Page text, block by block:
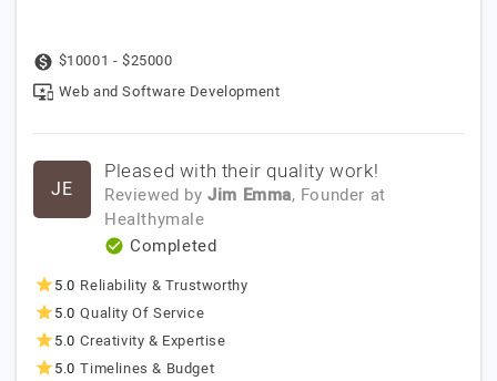
$10001 - $25000
Web and Software Development
JE
Pleased with their quality work!
Reviewed by Jim Emma, Founder at
Healthymale
Completed
5.0 Reliability & Trustworthy
5.0 Quality Of Service
5.0 Creativity & Expertise
5.0 Timelines & Budget